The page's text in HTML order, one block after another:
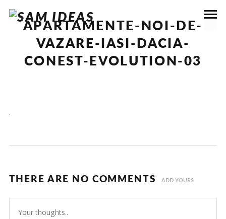
APARTAMENTE-NOI-DE-
VAZARE-IASI-DACIA-
CONEST-EVOLUTION-03
.
THERE ARE NO COMMENTS ADD YOURS